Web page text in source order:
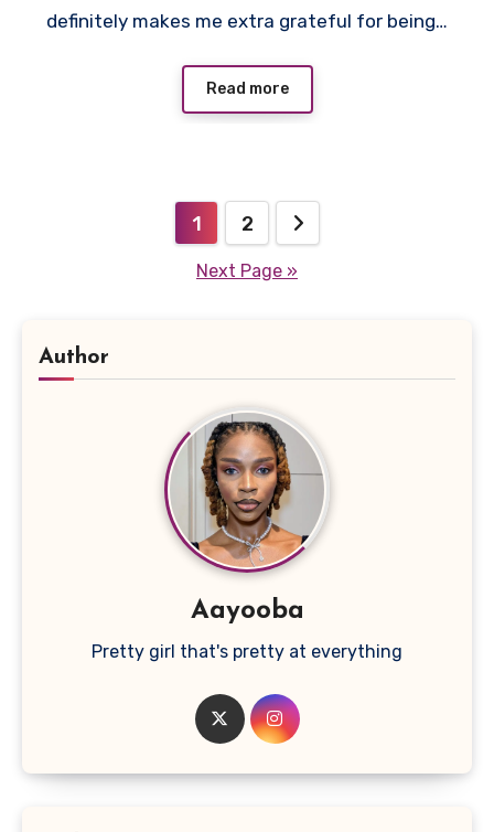
definitely makes me extra grateful for being…
Read more
pagination
1 2
Next Page »
Author
Aayooba
Pretty girl that's pretty at everything